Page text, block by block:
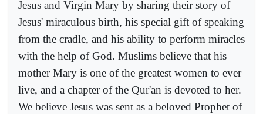
Jesus and Virgin Mary by sharing their story of
Jesus' miraculous birth, his special gift of speaking
from the cradle, and his ability to perform miracles
with the help of God. Muslims believe that his
mother Mary is one of the greatest women to ever
live, and a chapter of the Qur'an is devoted to her.
We believe Jesus was sent as a beloved Prophet of